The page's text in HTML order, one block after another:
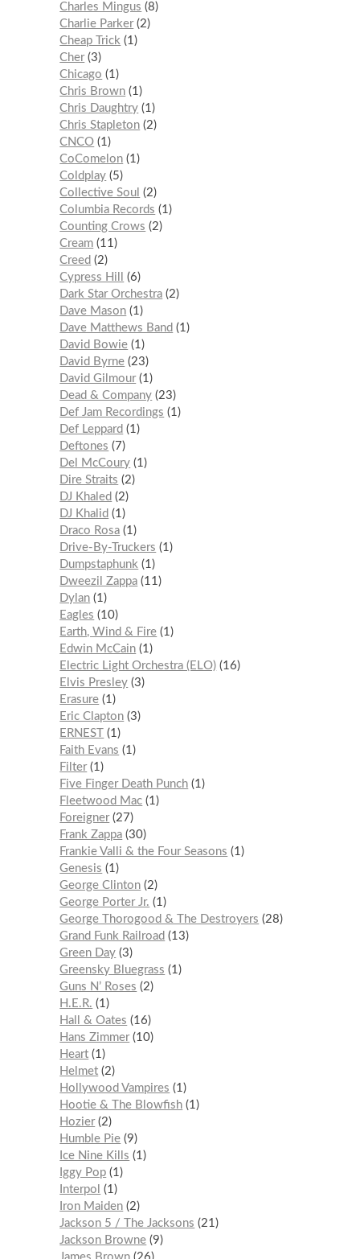
Charles Mingus
8
Charlie Parker 2
Cheap Trick 1
Cher 3
Chicago
1
Chris Brown 1
Chris Daughtry 1
Chris Stapleton 2
CNCO 1
CoComelon 1
Coldplay 5
Collective Soul
2
Columbia Records
1
Counting Crows
2
Cream 11
Creed
2
Cypress Hill
6
Dark Star Orchestra 2
Dave Mason 1
Dave Matthews Band
1
David Bowie 1
David Byrne 23
David Gilmour 1
Dead & Company 23
Def Jam Recordings
1
Def Leppard
1
Deftones
7
Del McCoury 1
Dire Straits
2
DJ Khaled
2
DJ Khalid
1
Draco Rosa 1
Drive-By-Truckers
1
Dumpstaphunk 1
Dweezil Zappa 11
Dylan 1
Eagles
10
Earth, Wind & Fire 1
Edwin McCain 1
Electric Light Orchestra (ELO) 16
Elvis Presley 3
Erasure 1
Eric Clapton 3
ERNEST
1
Faith Evans
1
Filter 1
Five Finger Death Punch 1
Fleetwood Mac 1
Foreigner 27
Frank Zappa 30
Frankie Valli & the Four Seasons
1
Genesis
1
George Clinton 2
George Porter Jr.
1
George Thorogood & The Destroyers
28
Grand Funk Railroad
13
Green Day 3
Greensky Bluegrass
1
Guns N’ Roses
2
H.E.R.
1
Hall & Oates
16
Hans Zimmer 10
Heart 1
Helmet 2
Hollywood Vampires
1
Hootie & The Blowfish 1
Hozier 2
Humble Pie 9
Ice Nine Kills
1
Iggy Pop 1
Interpol
1
Iron Maiden 2
Jackson 5 / The Jacksons
21
Jackson Browne 9